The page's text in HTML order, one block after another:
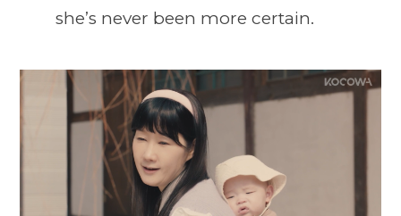
she’s never been more certain.